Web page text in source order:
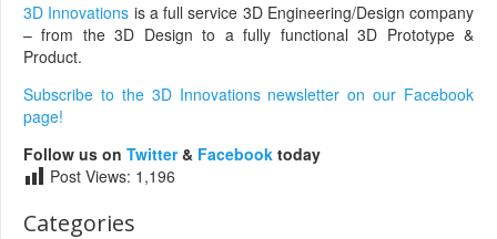
3D Innovations is a full service 3D Engineering/Design company
– from the 3D Design to a fully functional 3D Prototype &
Product.
Subscribe to the 3D Innovations newsletter on our Facebook
page!
Follow us on Twitter& Facebook today
Post Views: 1,196
Categories